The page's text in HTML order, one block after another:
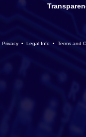
Privacy • Legal Info • Terms and